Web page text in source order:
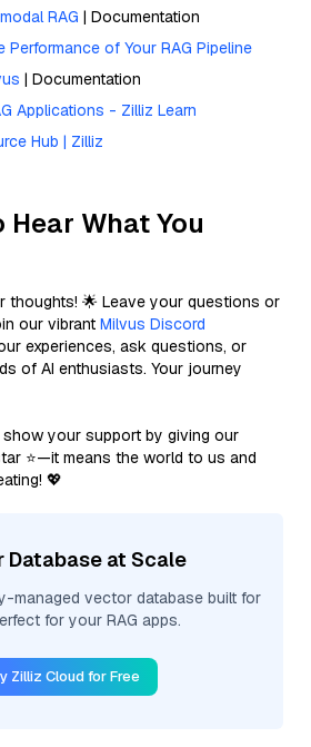
RAG | Documentation
of Your RAG Pipeline
| Documentation
Applications - Zilliz Learn
Hub | Zilliz
Hear What You
thoughts! 🌟 Leave your questions or
our vibrant Milvus Discord
experiences, ask questions, or
of AI enthusiasts. Your journey
your support by giving our
⭐—it means the world to us and
💖
Database at Scale
managed vector database built for
for your RAG apps.
Zilliz Cloud for Free